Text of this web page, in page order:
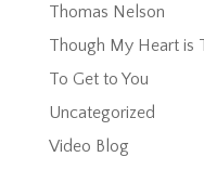
Thomas Nelson
Though My Heart is
To Get to You
Uncategorized
Video Blog